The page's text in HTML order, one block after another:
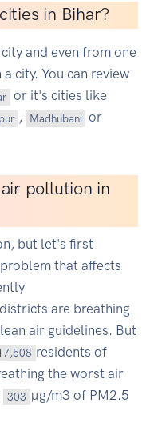
in Bihar?
and even from one
city. You can review
or it's cities like
, Madhubani or
pollution in
but let's first
that affects
districts are breathing
air guidelines. But
residents of
the worst air
303 µg/m3 of PM2.5